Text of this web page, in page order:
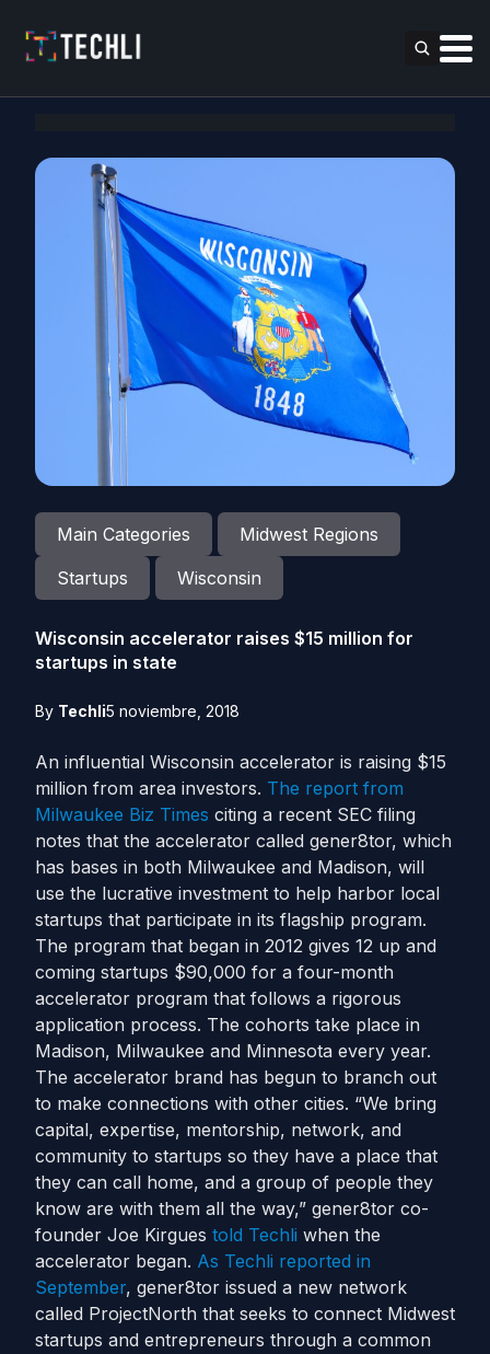
Main Categories
Midwest Regions
Startups
Wisconsin
Wisconsin accelerator raises $15 million for
startups in state
By Techli5 noviembre, 2018
An influential Wisconsin accelerator is raising $15
million from area investors. The report from
Milwaukee Biz Times citing a recent SEC filing
notes that the accelerator called gener8tor, which
has bases in both Milwaukee and Madison, will
use the lucrative investment to help harbor local
startups that participate in its flagship program.
The program that began in 2012 gives 12 up and
coming startups $90,000 for a four-month
accelerator program that follows a rigorous
application process. The cohorts take place in
Madison, Milwaukee and Minnesota every year.
The accelerator brand has begun to branch out
to make connections with other cities. “We bring
capital, expertise, mentorship, network, and
community to startups so they have a place that
they can call home, and a group of people they
know are with them all the way,” gener8tor co-
founder Joe Kirgues told Techli when the
accelerator began. As Techli reported in
September, gener8tor issued a new network
called ProjectNorth that seeks to connect Midwest
startups and entrepreneurs through a common